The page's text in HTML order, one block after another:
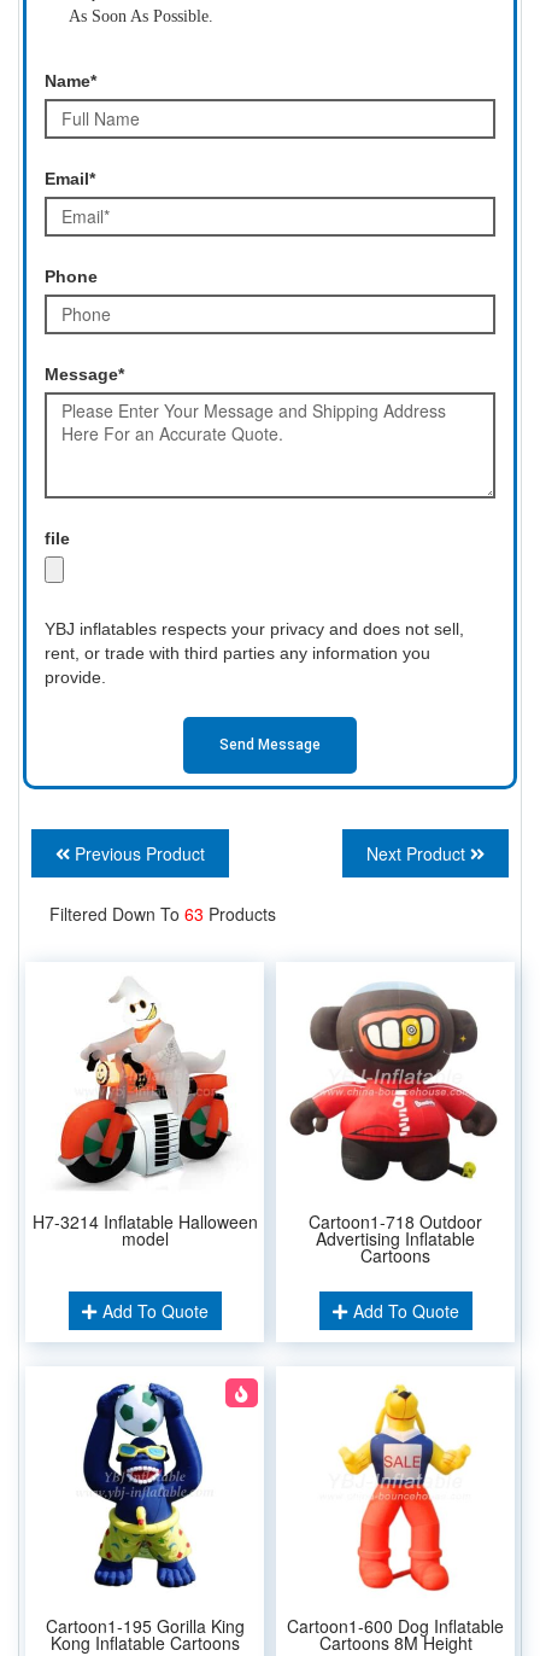
As Soon As Possible.
Name*
Email*
Phone
Message*
file
YBJ inflatables respects your privacy and does not sell,
rent, or trade with third parties any information you
provide.
Send Message
Previous Product Next Product
Filtered Down To 63 Products
H7-3214 Inflatable Halloween
model
Add To Quote
Cartoon1-718 Outdoor
Advertising Inflatable
Cartoons
Add To Quote
Cartoon1-195 Gorilla King
Kong Inflatable Cartoons
Cartoon1-600 Dog Inflatable
Cartoons 8M Height